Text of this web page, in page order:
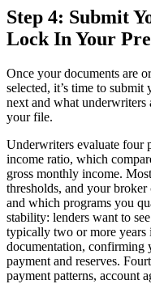
Step 4: Submit
Lock In Your
Once your documents are
selected, it’s time to submit
next and what
your file.
Underwriters evaluate four
income ratio, which
gross monthly income.
thresholds, and your
and which programs you
stability: lenders want to
typically two or more years
documentation, confirming
payment and reserves.
payment patterns, account